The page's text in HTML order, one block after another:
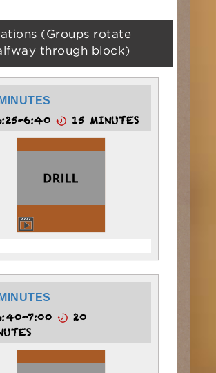
(Groups rotate
through block)
6:40 15 MINUTES
7:00
20